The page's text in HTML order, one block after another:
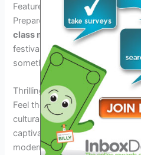
Featured Musicians
Prepare to be mesmerized by
class musicianswho will grace
festival. Whether you enjoy
something for everyone to
Thrilling Dance Performances
Feel the rhythm and energy as
cultural backgrounds take the
captivating performances.
modern choreography, the